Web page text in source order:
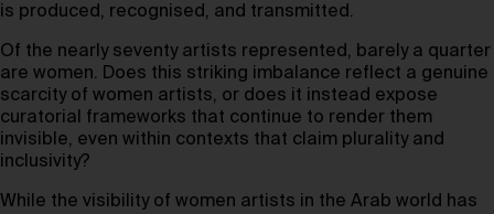
is produced, recognised, and transmitted.
Of the nearly seventy artists represented, barely a quarter
are women. Does this striking imbalance reflect a genuine
scarcity of women artists, or does it instead expose
curatorial frameworks that continue to render them
invisible, even within contexts that claim plurality and
inclusivity?
While the visibility of women artists in the Arab world has